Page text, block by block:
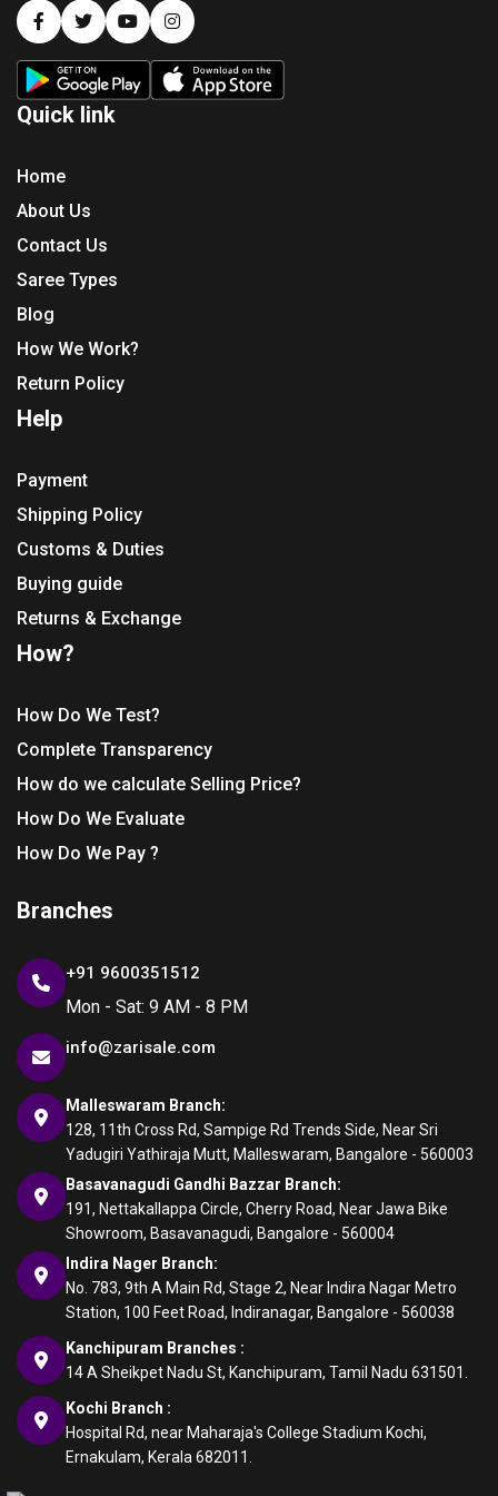
Quick link
Home
About Us
Contact Us
Saree Types
Blog
How We Work?
Return Policy
Help
Payment
Shipping Policy
Customs & Duties
Buying guide
Returns & Exchange
How?
How Do We Test?
Complete Transparency
How do we calculate Selling Price?
How Do We Evaluate
How Do We Pay ?
Branches
+91 9600351512
Mon - Sat: 9 AM - 8 PM
info@zarisale.com
Malleswaram Branch:
128, 11th Cross Rd, Sampige Rd Trends Side, Near Sri
Yadugiri Yathiraja Mutt, Malleswaram, Bangalore - 560003
Basavanagudi Gandhi Bazzar Branch:
191, Nettakallappa Circle, Cherry Road, Near Jawa Bike
Showroom, Basavanagudi, Bangalore - 560004
Indira Nager Branch:
No. 783, 9th A Main Rd, Stage 2, Near Indira Nagar Metro
Station, 100 Feet Road, Indiranagar, Bangalore - 560038
Kanchipuram Branches :
14 A Sheikpet Nadu St, Kanchipuram, Tamil Nadu 631501.
Kochi Branch :
Hospital Rd, near Maharaja's College Stadium Kochi,
Ernakulam, Kerala 682011.